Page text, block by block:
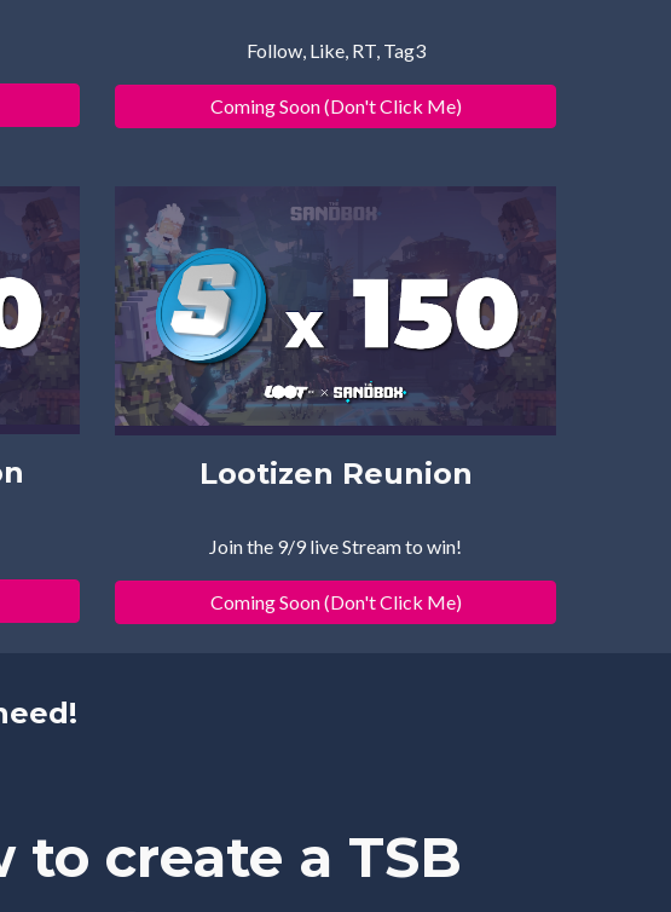
Follow, Like, RT, Tag3
Coming Soon (Don't Click Me)
Lootizen Reunion
Join the 9/9 live Stream to win!
Coming Soon (Don't Click Me)
to create a TSB